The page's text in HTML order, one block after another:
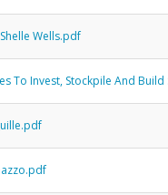
Wells.pdf
To Invest, Stockpile And Build